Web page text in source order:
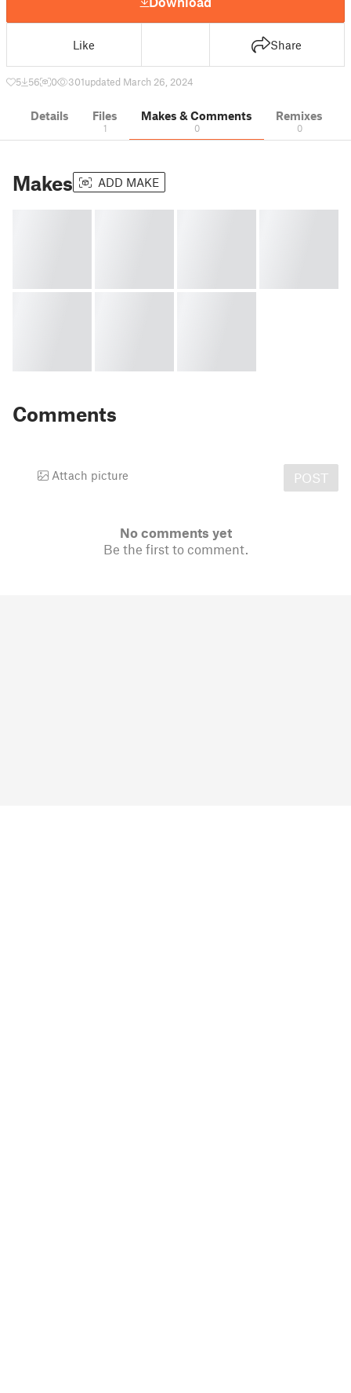
Like Share
5 56 0 301updated March 26, 2024
Details Files
1
Makes & Comments
0
Remixes
0
Makes ADD MAKE
Comments
Attach picture POST
No comments yet
Be the first to comment.